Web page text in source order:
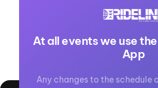
At all events we use
App
Any changes to the schedule